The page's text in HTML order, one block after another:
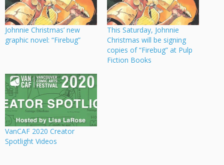
Johnnie Christmas’ new
graphic novel: “Firebug”
This Saturday, Johnnie
Christmas will be signing
copies of “Firebug” at Pulp
Fiction Books
VanCAF 2020 Creator
Spotlight Videos